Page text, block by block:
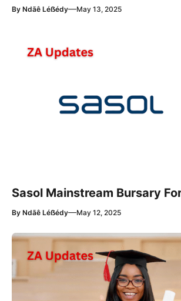
By Ndãê Léẞédy—May 13, 2025
Sasol Mainstream Bursary
By Ndãê Léẞédy—May 12, 2025